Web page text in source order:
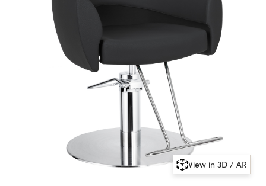
View in 3D / AR